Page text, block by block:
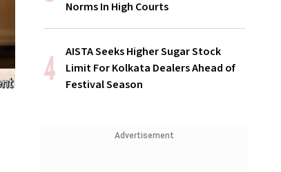
Norms In High Courts
AISTA Seeks Higher Sugar Stock
Limit For Kolkata Dealers Ahead of
Festival Season
Advertisement